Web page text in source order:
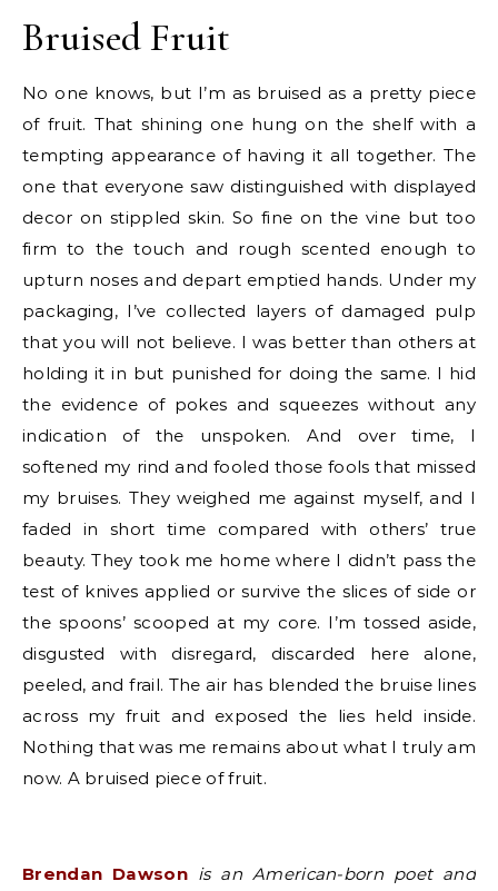
Bruised Fruit
No one knows, but I’m as bruised as a pretty piece
of fruit. That shining one hung on the shelf with a
tempting appearance of having it all together. The
one that everyone saw distinguished with displayed
decor on stippled skin. So fine on the vine but too
firm to the touch and rough scented enough to
upturn noses and depart emptied hands. Under my
packaging, I’ve collected layers of damaged pulp
that you will not believe. I was better than others at
holding it in but punished for doing the same. I hid
the evidence of pokes and squeezes without any
indication of the unspoken. And over time, I
softened my rind and fooled those fools that missed
my bruises. They weighed me against myself, and I
faded in short time compared with others’ true
beauty. They took me home where I didn’t pass the
test of knives applied or survive the slices of side or
the spoons’ scooped at my core. I’m tossed aside,
disgusted with disregard, discarded here alone,
peeled, and frail. The air has blended the bruise lines
across my fruit and exposed the lies held inside.
Nothing that was me remains about what I truly am
now. A bruised piece of fruit.
Brendan Dawson is an American-born poet and